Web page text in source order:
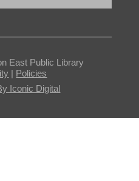
East Public Library
| Policies
Iconic Digital